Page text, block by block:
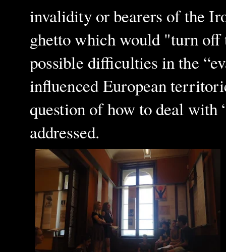
invalidity or bearers of the
ghetto which would "turn
possible difficulties in the
influenced European
question of how to deal with
addressed.